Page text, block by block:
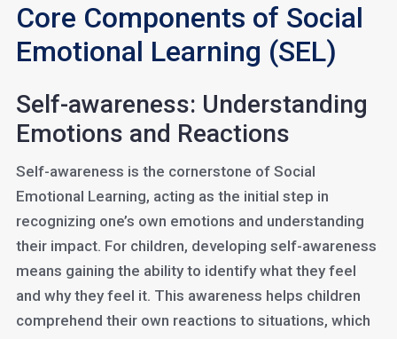
Core Components of Social
Emotional Learning (SEL)
Self-awareness: Understanding
Emotions and Reactions
Self-awareness is the cornerstone of Social
Emotional Learning, acting as the initial step in
recognizing one’s own emotions and understanding
their impact. For children, developing self-awareness
means gaining the ability to identify what they feel
and why they feel it. This awareness helps children
comprehend their own reactions to situations, which